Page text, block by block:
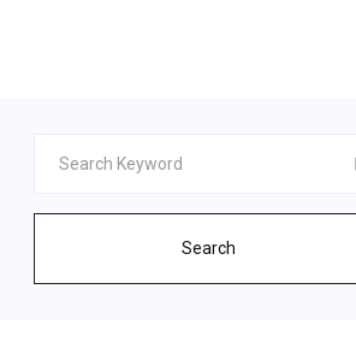
Search